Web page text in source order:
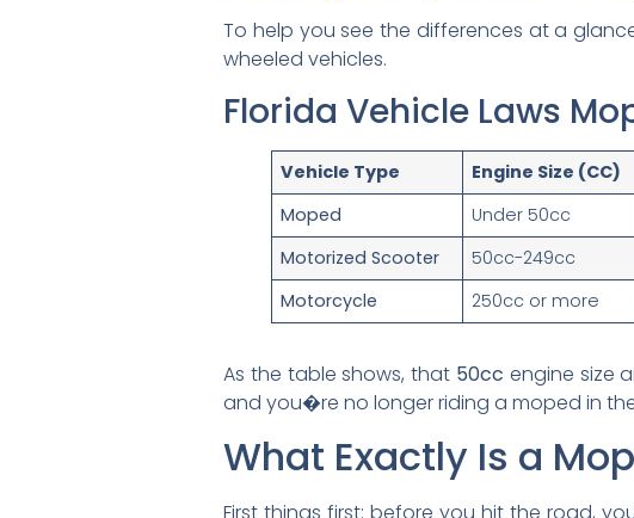
To help you see the differences at a
wheeled vehicles.
Florida Vehicle Laws
Vehicle Type Engine Size (CC)
Moped
Under 50cc
Motorized Scooter
50cc-249cc
Motorcycle
250cc or more
As the table shows, that 50cc engine size
and you�re no longer riding a moped in
What Exactly Is a